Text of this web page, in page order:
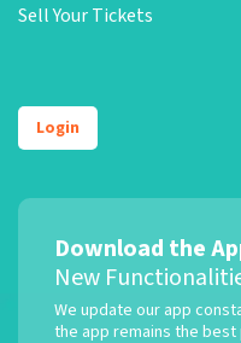
Sell Your Tickets
Login
Download the
New
We update our app
the app remains the